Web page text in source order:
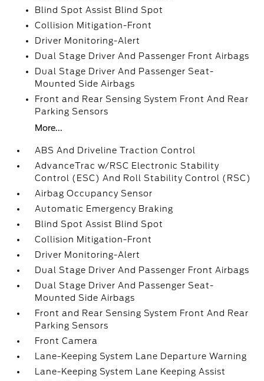
Blind Spot Assist Blind Spot
Collision Mitigation-Front
Driver Monitoring-Alert
Dual Stage Driver And Passenger Front Airbags
Dual Stage Driver And Passenger Seat-
Mounted Side Airbags
Front and Rear Sensing System Front And Rear
Parking Sensors
More...
ABS And Driveline Traction Control
AdvanceTrac w/RSC Electronic Stability
Control (ESC) And Roll Stability Control (RSC)
Airbag Occupancy Sensor
Automatic Emergency Braking
Blind Spot Assist Blind Spot
Collision Mitigation-Front
Driver Monitoring-Alert
Dual Stage Driver And Passenger Front Airbags
Dual Stage Driver And Passenger Seat-
Mounted Side Airbags
Front and Rear Sensing System Front And Rear
Parking Sensors
Front Camera
Lane-Keeping System Lane Departure Warning
Lane-Keeping System Lane Keeping Assist